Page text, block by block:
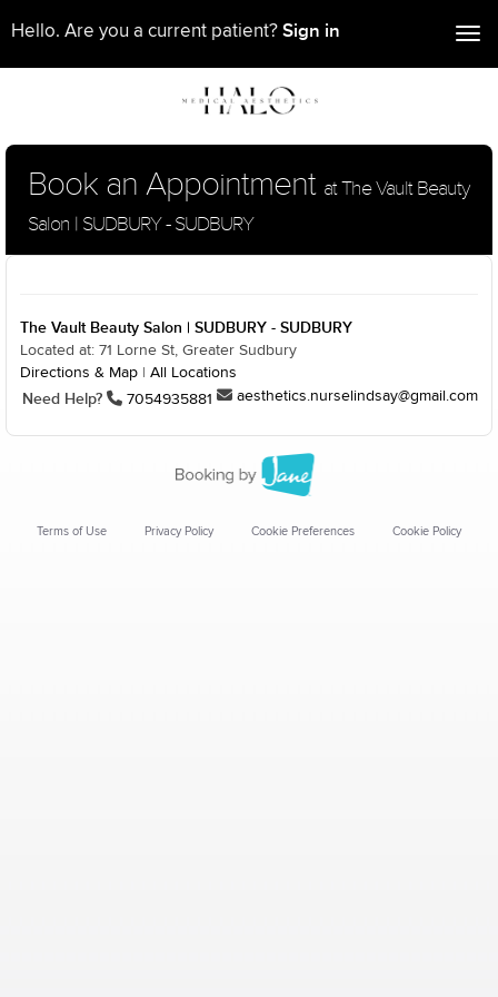
Hello. Are you a current patient? Sign in
Book an Appointment at The Vault Beauty
Salon | SUDBURY - SUDBURY
The Vault Beauty Salon | SUDBURY - SUDBURY
Located at: 71 Lorne St, Greater Sudbury
Directions & Map
All Locations
Need Help? 7054935881 aesthetics.nurselindsay@gmail.com
Terms of Use Privacy Policy Cookie Preferences Cookie Policy